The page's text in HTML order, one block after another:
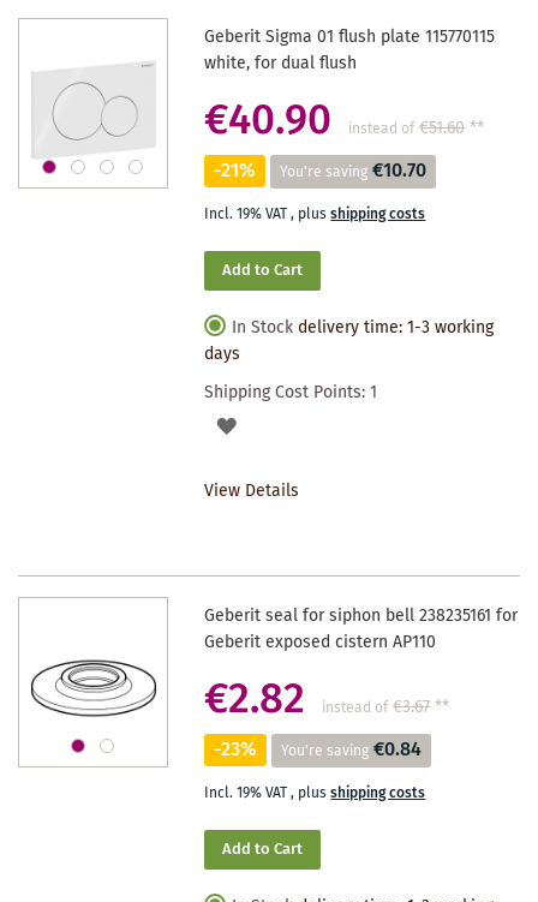
Geberit Sigma 01 flush plate 115770115
white, for dual flush
€40.90 instead of €51.60**
-21% You're saving €10.70
Incl. 19% VAT, plusshipping costs
Add to Cart
In Stock delivery time: 1-3 working
days
Shipping Cost Points:1
ADD
View Details
Geberit seal for siphon bell 238235161 for
Geberit exposed cistern AP110
€2.82 instead of €3.67**
-23% You're saving €0.84
Incl. 19% VAT, plusshipping costs
Add to Cart